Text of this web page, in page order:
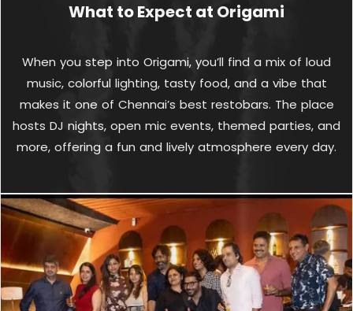
What to Expect at Origami
When you step into Origami, you’ll find a mix of loud
music, colorful lighting, tasty food, and a vibe that
makes it one of Chennai’s best restobars. The place
hosts DJ nights, open mic events, themed parties, and
more, offering a fun and lively atmosphere every day.